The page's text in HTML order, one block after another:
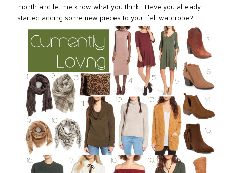
month and let me know what you think. Have you already
started adding some new pieces to your fall wardrobe?